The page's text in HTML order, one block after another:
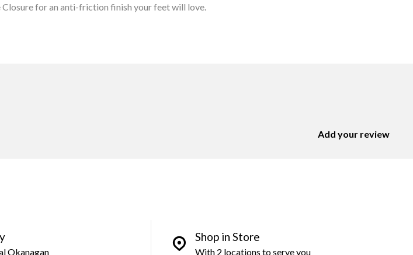
Closure for an anti-friction finish your feet will love.
Add your review
Okanagan
Shop in Store
With 2 locations to serve you